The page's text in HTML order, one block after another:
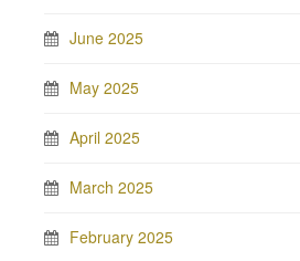
June 2025
May 2025
April 2025
March 2025
February 2025